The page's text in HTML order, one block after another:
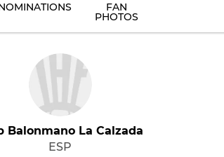
FAN
PHOTOS
Balonmano La Calzada
ESP